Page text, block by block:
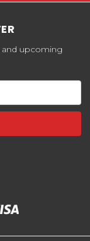
and upcoming